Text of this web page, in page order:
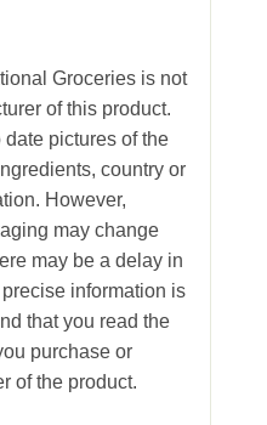
Groceries is not
of this product.
pictures of the
country or
However,
may change
may be a delay in
information is
that you read the
purchase or
of the product.